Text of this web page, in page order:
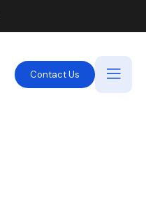
Contact Us